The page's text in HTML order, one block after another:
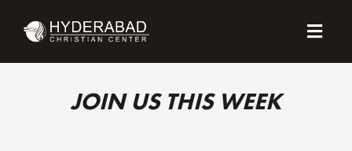
content
Menu
JOIN US THIS WEEK